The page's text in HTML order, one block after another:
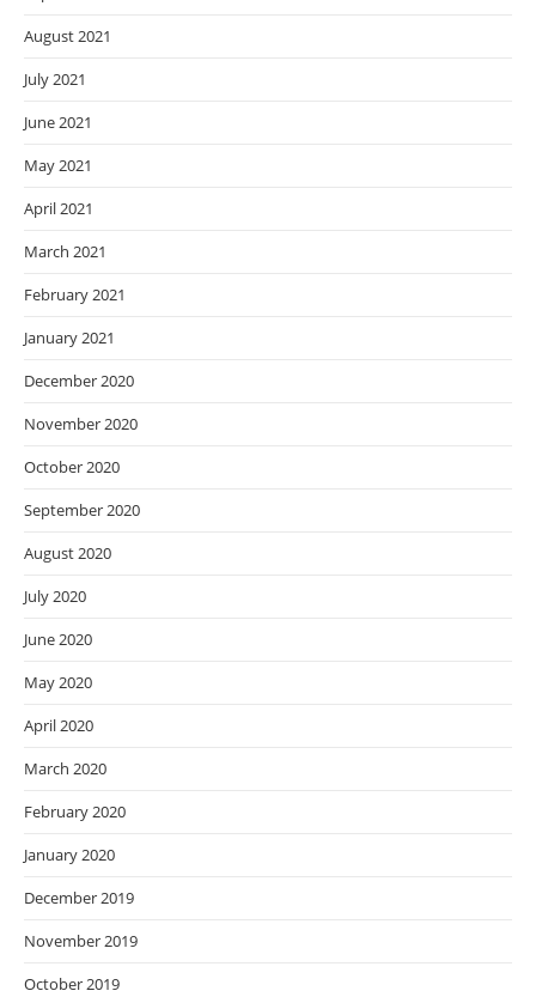
August 2021
July 2021
June 2021
May 2021
April 2021
March 2021
February 2021
January 2021
December 2020
November 2020
October 2020
September 2020
August 2020
July 2020
June 2020
May 2020
April 2020
March 2020
February 2020
January 2020
December 2019
November 2019
October 2019